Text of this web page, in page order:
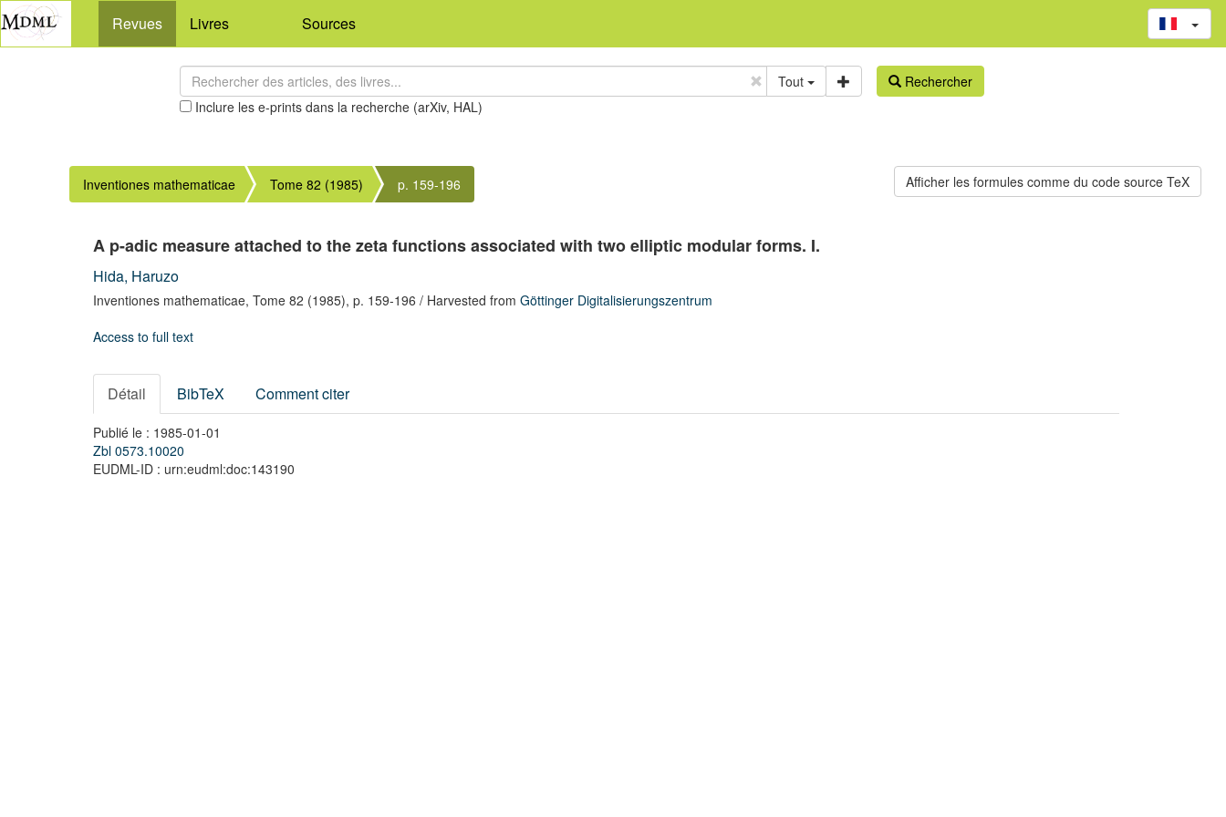
Revues Livres Sources
Tout
Inclure les e-prints dans la recherche (arXiv, HAL)
Rechercher
Inventiones mathematicae Tome 82 (1985) p. 159-196
A p-adic measure attached to the zeta functions associated with two elliptic modular forms. I.
Hida, Haruzo
Inventiones mathematicae, Tome 82 (1985), p. 159-196 / Harvested from Göttinger Digitalisierungszentrum
Access to full text
Détail BibTeX Comment citer
Publié le : 1985-01-01
Zbl 0573.10020
EUDML-ID : urn:eudml:doc:143190